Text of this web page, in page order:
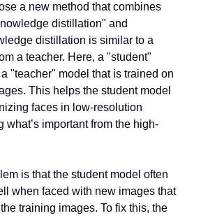
a new method that combines
distillation" and
distillation is similar to a
a teacher. Here, a "student"
"teacher" model that is trained on
This helps the student model
faces in low-resolution
what’s important from the high-
is that the student model often
when faced with new images that
training images. To fix this, the